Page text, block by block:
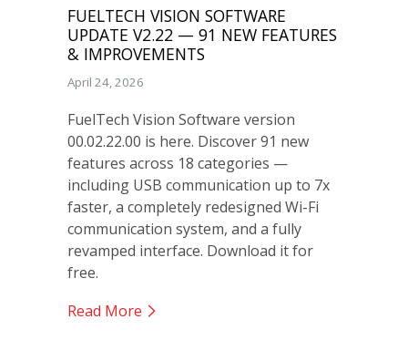
FUELTECH VISION SOFTWARE
UPDATE V2.22 — 91 NEW FEATURES
& IMPROVEMENTS
April 24, 2026
FuelTech Vision Software version
00.02.22.00 is here. Discover 91 new
features across 18 categories —
including USB communication up to 7x
faster, a completely redesigned Wi-Fi
communication system, and a fully
revamped interface. Download it for
free.
Read More